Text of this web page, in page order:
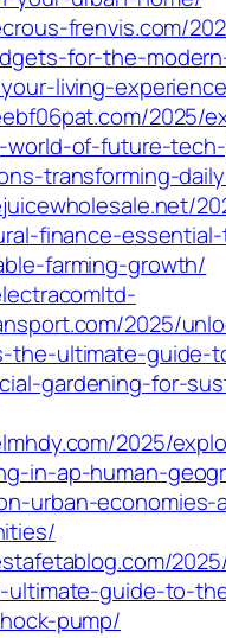
frenvis.com/
for-the-
living-
2025/
world-of-future-
transforming-
finance-
farming-growth/
2025/
the-ultimate-guide-
gardening-for-
2025/
in-ap-human-
urban-economies-
ultimate-guide-to-
pump/